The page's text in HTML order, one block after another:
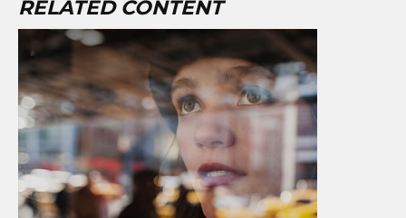
RELATED CONTENT